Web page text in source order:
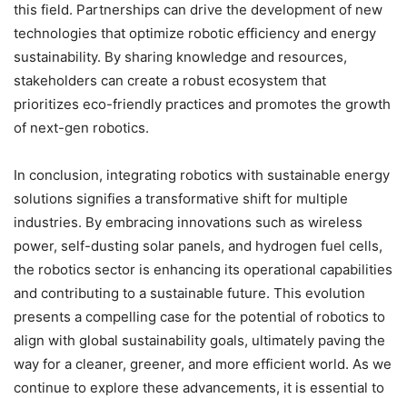
this field. Partnerships can drive the development of new
technologies that optimize robotic efficiency and energy
sustainability. By sharing knowledge and resources,
stakeholders can create a robust ecosystem that
prioritizes eco-friendly practices and promotes the growth
of next-gen robotics.
In conclusion, integrating robotics with sustainable energy
solutions signifies a transformative shift for multiple
industries. By embracing innovations such as wireless
power, self-dusting solar panels, and hydrogen fuel cells,
the robotics sector is enhancing its operational capabilities
and contributing to a sustainable future. This evolution
presents a compelling case for the potential of robotics to
align with global sustainability goals, ultimately paving the
way for a cleaner, greener, and more efficient world. As we
continue to explore these advancements, it is essential to